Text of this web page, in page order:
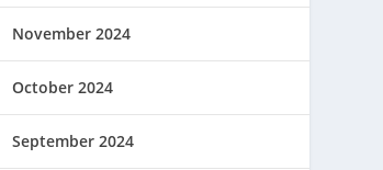
November 2024
October 2024
September 2024